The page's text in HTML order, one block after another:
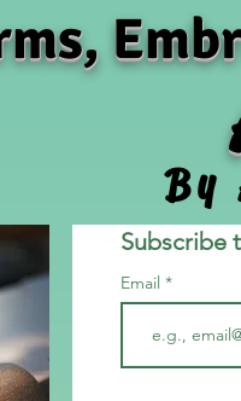
By
Subscribe
Email